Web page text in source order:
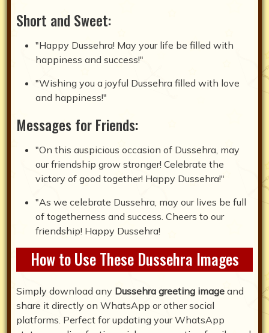
Short and Sweet:
"Happy Dussehra! May your life be filled with
happiness and success!"
"Wishing you a joyful Dussehra filled with love
and happiness!"
Messages for Friends:
"On this auspicious occasion of Dussehra, may
our friendship grow stronger! Celebrate the
victory of good together! Happy Dussehra!"
"As we celebrate Dussehra, may our lives be full
of togetherness and success. Cheers to our
friendship! Happy Dussehra!
How to Use These Dussehra Images
Simply download any Dussehra greeting image and
share it directly on WhatsApp or other social
platforms. Perfect for updating your WhatsApp